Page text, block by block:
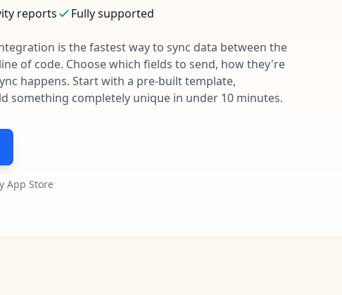
reports Fully supported
is the fastest way to sync data between the
of code. Choose which fields to send, how they're
happens. Start with a pre-built template,
something completely unique in under 10 minutes.
App Store